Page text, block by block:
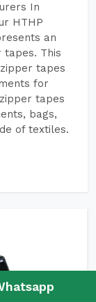
In
HTHP
an
tapes. This
tapes
for
tapes
bags,
of textiles.